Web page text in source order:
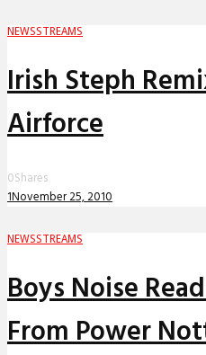
NEWSSTREAMS
Irish Steph
Airforce
0Shares
1November 25, 2010
NEWSSTREAMS
Boys Noise
From Power